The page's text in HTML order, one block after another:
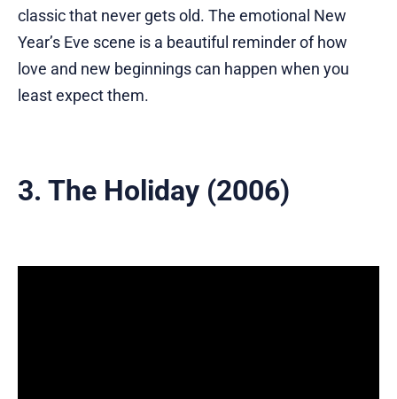
classic that never gets old. The emotional New
Year’s Eve scene is a beautiful reminder of how
love and new beginnings can happen when you
least expect them.
3. The Holiday (2006)